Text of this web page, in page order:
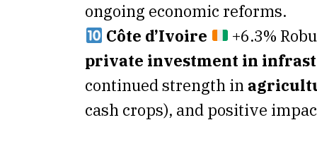
ongoing economic reforms.
Côte d’Ivoire
+6.3%
private investment in
continued strength in
cash crops), and positive